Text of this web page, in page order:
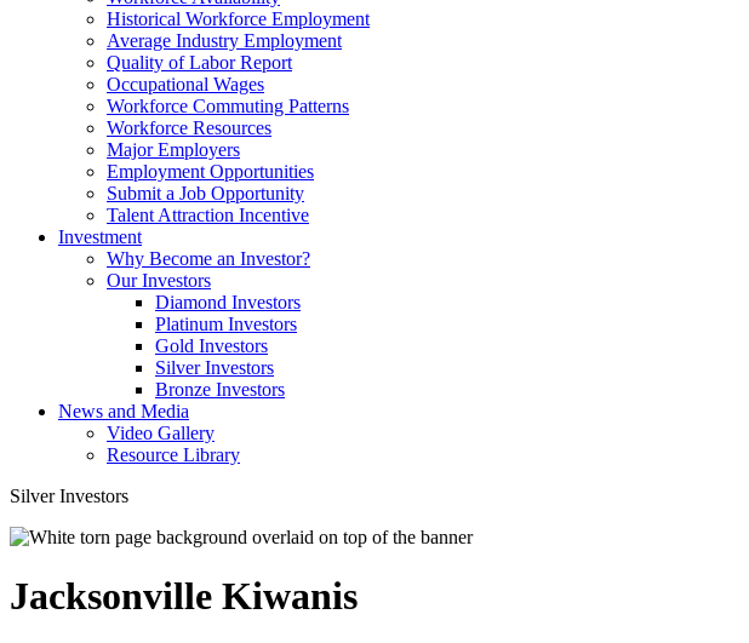
Historical Workforce Employment
Average Industry Employment
Quality of Labor Report
Occupational Wages
Workforce Commuting Patterns
Workforce Resources
Major Employers
Employment Opportunities
Submit a Job Opportunity
Talent Attraction Incentive
Investment
Why Become an Investor?
Our Investors
Diamond Investors
Platinum Investors
Gold Investors
Silver Investors
Bronze Investors
News and Media
Video Gallery
Resource Library
Silver Investors
Jacksonville Kiwanis